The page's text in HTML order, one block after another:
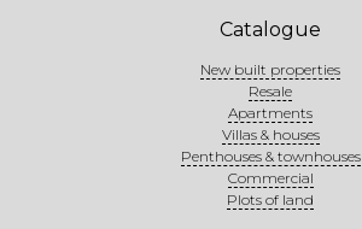
Catalogue
New built properties
Resale
Apartments
Villas & houses
Penthouses & townhouses
Commercial
Plots of land